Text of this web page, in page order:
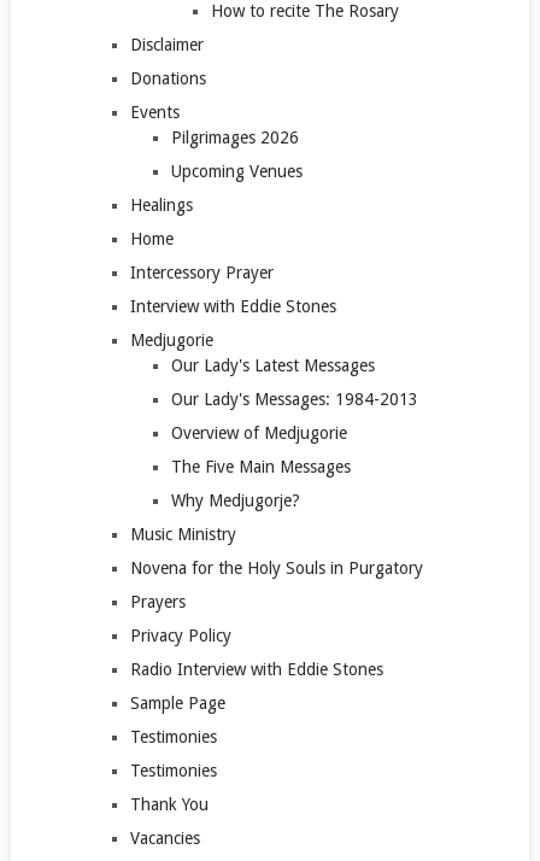
How to recite The Rosary
Disclaimer
Donations
Events
Pilgrimages 2026
Upcoming Venues
Healings
Home
Intercessory Prayer
Interview with Eddie Stones
Medjugorie
Our Lady's Latest Messages
Our Lady's Messages: 1984-2013
Overview of Medjugorie
The Five Main Messages
Why Medjugorje?
Music Ministry
Novena for the Holy Souls in Purgatory
Prayers
Privacy Policy
Radio Interview with Eddie Stones
Sample Page
Testimonies
Testimonies
Thank You
Vacancies